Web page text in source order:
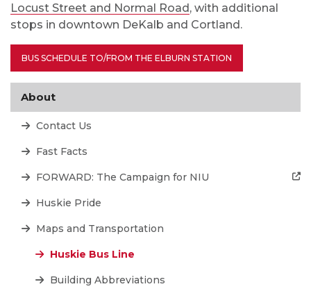
Locust Street and Normal Road, with additional
stops in downtown DeKalb and Cortland.
BUS SCHEDULE TO/FROM THE ELBURN STATION
About
Contact Us
Fast Facts
FORWARD: The Campaign for NIU
Huskie Pride
Maps and Transportation
Huskie Bus Line
Building Abbreviations